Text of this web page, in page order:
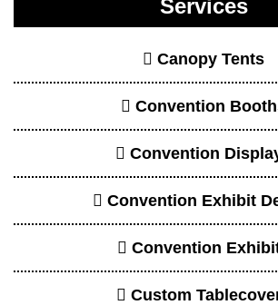
Services
Canopy Tents
Convention
Convention
Convention Exhibit
Convention
Custom